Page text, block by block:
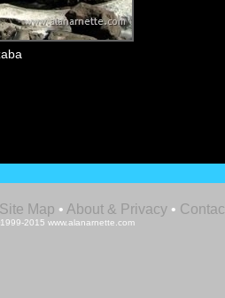
Site Map • About & Privacy •
2015 www.alanarnette.com